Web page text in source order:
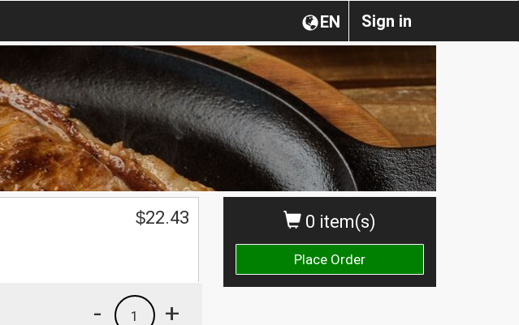
Sign in
EN
0 item(s)
Place Order
$22.43
+
1
-